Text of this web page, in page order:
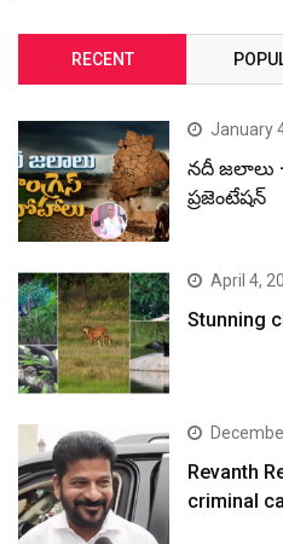
RECENT
January
నదీ జలాలు
ప్రజెంటేషన్
April 4,
Stunning
Revanth
criminal